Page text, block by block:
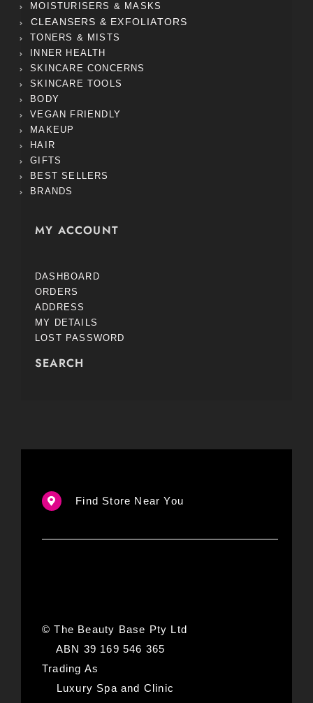
MOISTURISERS & MASKS
CLEANSERS & EXFOLIATORS
TONERS & MISTS
INNER HEALTH
SKINCARE CONCERNS
SKINCARE TOOLS
BODY
VEGAN FRIENDLY
MAKEUP
HAIR
GIFTS
BEST SELLERS
BRANDS
MY ACCOUNT
DASHBOARD
ORDERS
ADDRESS
MY DETAILS
LOST PASSWORD
SEARCH
Find Store Near You
© The Beauty Base Pty Ltd
ABN 39 169 546 365
Trading As
Luxury Spa and Clinic